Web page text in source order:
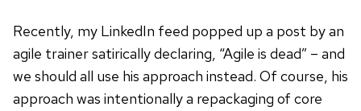
Recently, my LinkedIn feed popped up a post by an
agile trainer satirically declaring, “Agile is dead” – and
we should all use his approach instead. Of course, his
approach was intentionally a repackaging of core